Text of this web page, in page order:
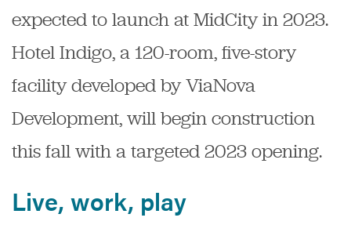
expected to launch at MidCity in 2023.
Hotel Indigo, a 120-room, five-story
facility developed by ViaNova
Development, will begin construction
this fall with a targeted 2023 opening.
Live, work, play